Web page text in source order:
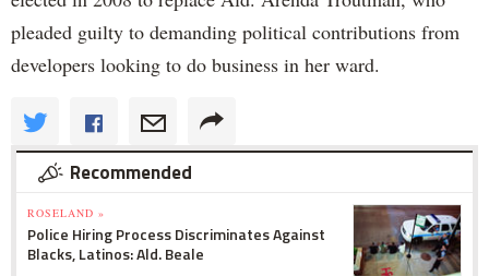
pleaded guilty to demanding political contributions from
developers looking to do business in her ward.
Recommended
ROSELAND »
Police Hiring Process Discriminates Against
Blacks, Latinos: Ald. Beale